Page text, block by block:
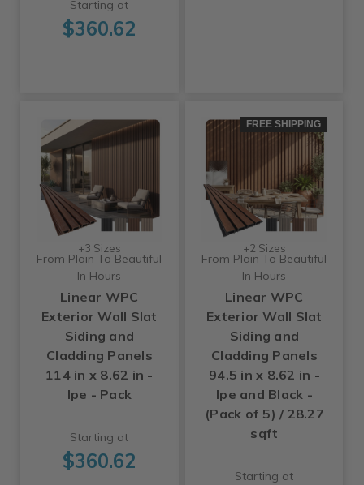
Starting at
$360.62
+3 Sizes
From Plain To Beautiful
In Hours
Linear WPC
Exterior Wall Slat
Siding and
Cladding Panels
114 in x 8.62 in -
Ipe - Pack
Starting at
$360.62
FREE SHIPPING
+2 Sizes
From Plain To Beautiful
In Hours
Linear WPC
Exterior Wall Slat
Siding and
Cladding Panels
94.5 in x 8.62 in -
Ipe and Black -
(Pack of 5) / 28.27
sqft
Starting at